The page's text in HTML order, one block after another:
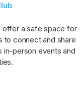
offer a safe space for
to connect and share
in-person events and